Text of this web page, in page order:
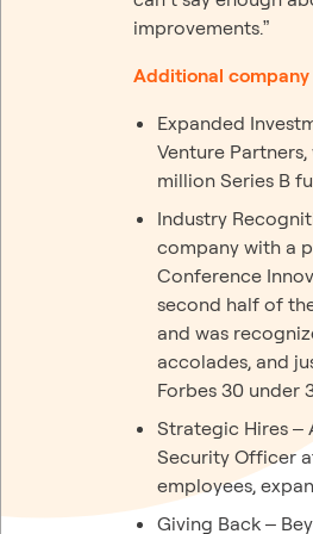
improvements.”
Additional
Expanded
Venture
million Series B
Industry
company with a
Conference
second half of
and was
accolades, and
Forbes 30 under
Strategic Hires –
Security Officer
employees,
Giving Back –